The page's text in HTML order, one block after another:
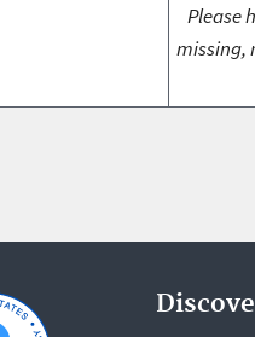
Please
missing,